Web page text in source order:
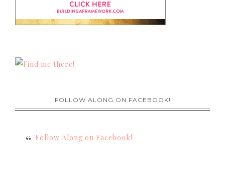
FOLLOW ALONG ON FACEBOOK!
Follow Along on Facebook!